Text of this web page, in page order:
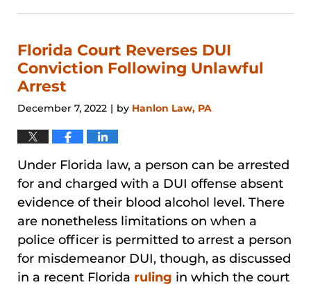
31,
12:35
pm
Florida Court Reverses DUI
Conviction Following Unlawful
Arrest
December 7, 2022 | by Hanlon Law, PA
Under Florida law, a person can be arrested
for and charged with a DUI offense absent
evidence of their blood alcohol level. There
are nonetheless limitations on when a
police officer is permitted to arrest a person
for misdemeanor DUI, though, as discussed
in a recent Florida ruling in which the court